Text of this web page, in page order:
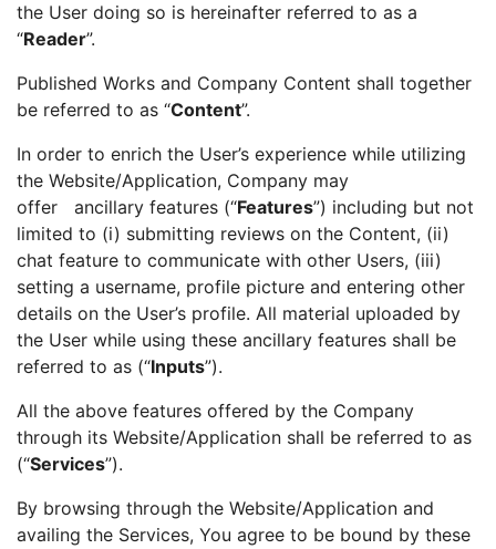
the User doing so is hereinafter referred to as a
“Reader”.
Published Works and Company Content shall together
be referred to as “Content”.
In order to enrich the User’s experience while utilizing
the Website/Application, Company may
offer ancillary features (“Features”) including but not
limited to (i) submitting reviews on the Content, (ii)
chat feature to communicate with other Users, (iii)
setting a username, profile picture and entering other
details on the User’s profile. All material uploaded by
the User while using these ancillary features shall be
referred to as (“Inputs”).
All the above features offered by the Company
through its Website/Application shall be referred to as
(“Services”).
By browsing through the Website/Application and
availing the Services, You agree to be bound by these